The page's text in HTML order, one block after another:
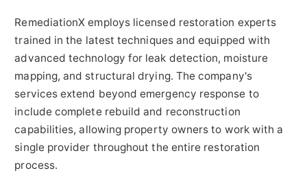
RemediationX employs licensed restoration experts
trained in the latest techniques and equipped with
advanced technology for leak detection, moisture
mapping, and structural drying. The company's
services extend beyond emergency response to
include complete rebuild and reconstruction
capabilities, allowing property owners to work with a
single provider throughout the entire restoration
process.